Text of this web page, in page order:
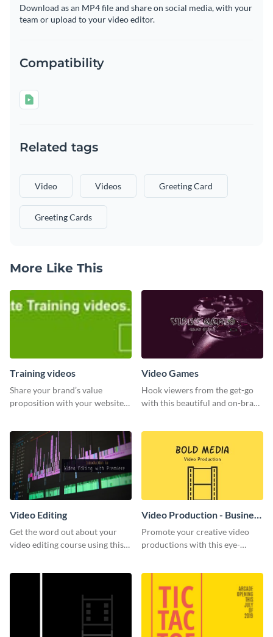
Download as an MP4 file and share on social media, with your
team or upload to your video editor.
Compatibility
Related tags
Video Videos Greeting Card
Greeting Cards
More Like This
Training videos
Share your brand’s value
proposition with your website
Video Games
Hook viewers from the get-go
with this beautiful and on-brand
Video Editing
Get the word out about your
video editing course using this
Video Production - Business
Card
Promote your creative video
productions with this eye-